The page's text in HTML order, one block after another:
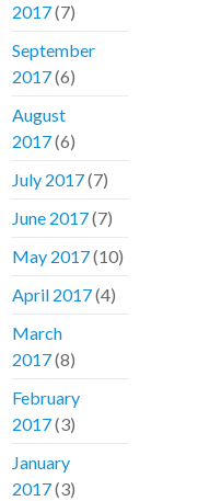
2017(7)
September
2017(6)
August
2017(6)
July 2017(7)
June 2017(7)
May 2017(10)
April 2017(4)
March
2017(8)
February
2017(3)
January
2017(3)